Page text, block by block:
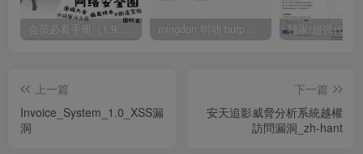
会员必看手册（1.9.0版本 26.4.5更新） mingdon 明动 burp插件0.2.6版本 本地时间校验去除版
上一篇
Invoice_System_1.0_XSS漏
洞
下一篇
安天追影威脅分析系統越權
訪問漏洞_zh-hant